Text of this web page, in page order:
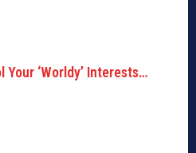
Your ‘Worldy’ Interests…